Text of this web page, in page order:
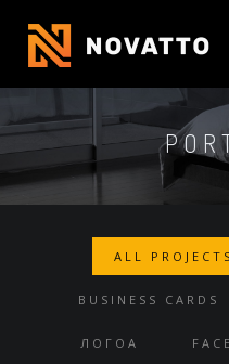
ALL PROJECTS
BUSINESS CARDS
ЛОГОА